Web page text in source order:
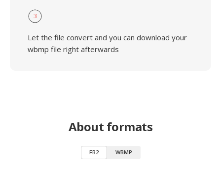
3
Let the file convert and you can download your
wbmp file right afterwards
About formats
FB2 WBMP